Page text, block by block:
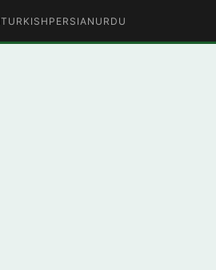
TURKISH PERSIAN URDU